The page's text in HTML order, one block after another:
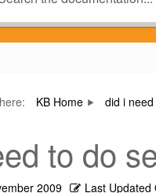
KB Home did i
to do
2009 Last Updated